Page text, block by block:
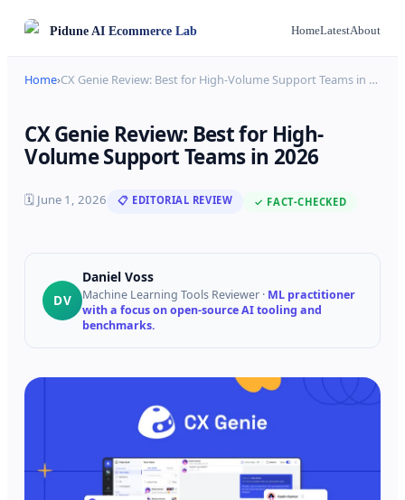
PiduneAI Ecommerce Lab HomeLatestAbout
Home›CX Genie Review: Best for High-Volume Support Teams in …
CX Genie Review: Best for High-
Volume Support Teams in 2026
🗓 June 1, 2026 📋 EDITORIAL REVIEW ✓ FACT-CHECKED
DV
Daniel Voss
Machine Learning Tools Reviewer · ML practitioner
with a focus on open-source AI tooling and
benchmarks.